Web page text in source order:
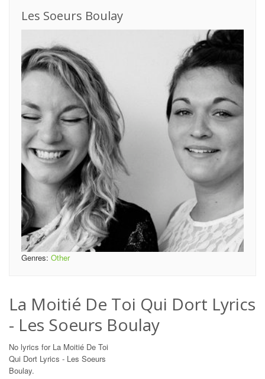
Les Soeurs Boulay
Genres: Other
La Moitié De Toi Qui Dort Lyrics
- Les Soeurs Boulay
No lyrics for La Moitié De Toi
Qui Dort Lyrics - Les Soeurs
Boulay.